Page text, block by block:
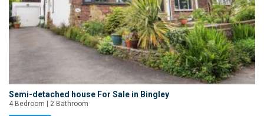
Semi-detached house For Sale in Bingley
4 Bedroom | 2 Bathroom